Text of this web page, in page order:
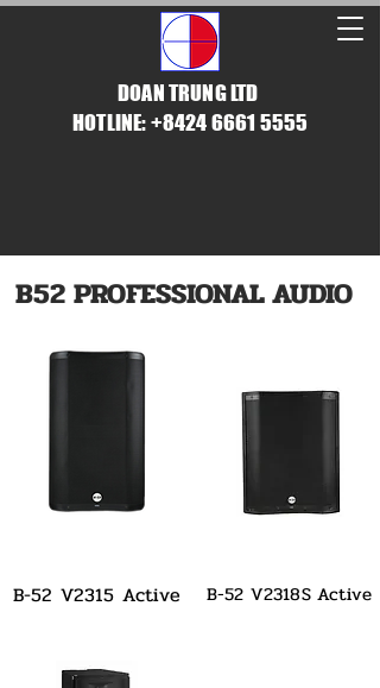
DOAN TRUNG LTD
HOTLINE: +8424 6661 5555
B52 PROFESSIONAL AUDIO
B-52 V2315 Active B-52 V2318S Active